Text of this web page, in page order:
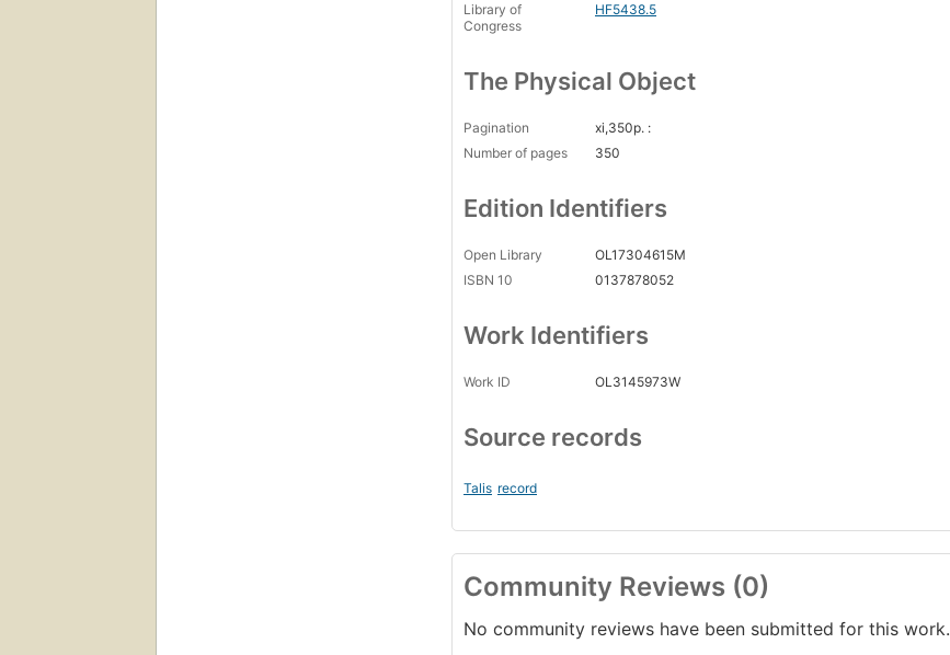
Library of
Congress
HF5438.5
The Physical Object
Pagination
xi,350p. :
Number of pages
350
Edition Identifiers
Open Library
OL17304615M
ISBN 10
0137878052
Work Identifiers
Work ID OL3145973W
Source records
Talis record
Community Reviews (0)
No community reviews have been submitted for this work.